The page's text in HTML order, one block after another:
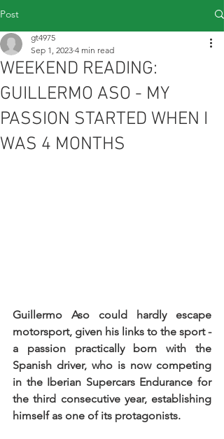
Post
WEEKEND READING:
GUILLERMO ASO - MY
PASSION STARTED WHEN I
WAS 4 MONTHS
gt4975
Sep 1, 2023 4 min read
Guillermo Aso could hardly escape
motorsport, given his links to the sport -
a passion practically born with the
Spanish driver, who is now competing
in the Iberian Supercars Endurance for
the third consecutive year, establishing
himself as one of its protagonists.